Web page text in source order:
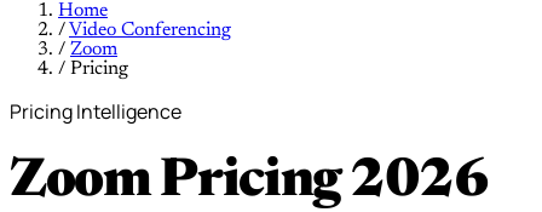
Home
/ Video Conferencing
/ Zoom
/ Pricing
Pricing Intelligence
Zoom Pricing2026